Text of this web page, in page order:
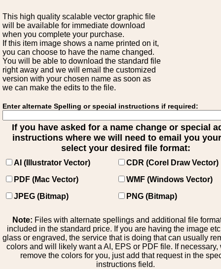
This high quality scalable vector graphic file
will be available for immediate download
when you complete your purchase.
If this item image shows a name printed on it,
you can choose to have the name changed.
You will be able to download the standard file
right away and we will email the customized
version with your chosen name as soon as
we can make the edits to the file.
Enter alternate Spelling or special instructions if required:
If you have asked for a name change or special
instructions where we will need to email you
select your desired file format:
AI (Illustrator Vector)
CDR (Corel Draw Vector)
PDF (Mac Vector)
WMF (Windows Vector)
JPEG (Bitmap)
PNG (Bitmap)
Note: Files with alternate spellings and additional file
included in the standard price. If you are having the image
glass or engraved, the service that is doing that can usually
colors and will likely want a AI, EPS or PDF file. If necessary,
remove the colors for you, just add that request in the
instructions field.